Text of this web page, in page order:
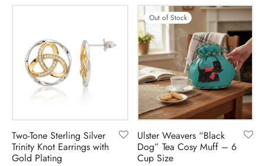
Two-Tone Sterling Silver
Trinity Knot Earrings with
Gold Plating
Out of Stock
Ulster Weavers “Black
Dog” Tea Cosy Muff – 6
Cup Size